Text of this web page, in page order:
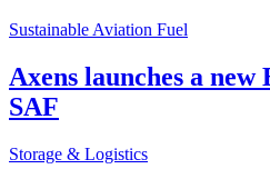
Sustainable Aviation Fuel
Axens launches a
SAF
Storage & Logistics